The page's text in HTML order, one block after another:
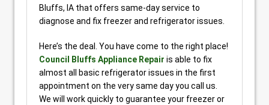
Bluffs, IA that offers same-day service to
diagnose and fix freezer and refrigerator issues.
Here’s the deal. You have come to the right place!
Council Bluffs Appliance Repair is able to fix
almost all basic refrigerator issues in the first
appointment on the very same day you call us.
We will work quickly to guarantee your freezer or